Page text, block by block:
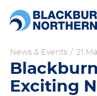
News & Events / 21
Exciting